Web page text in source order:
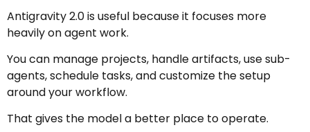
Antigravity 2.0 is useful because it focuses more
heavily on agent work.
You can manage projects, handle artifacts, use sub-
agents, schedule tasks, and customize the setup
around your workflow.
That gives the model a better place to operate.